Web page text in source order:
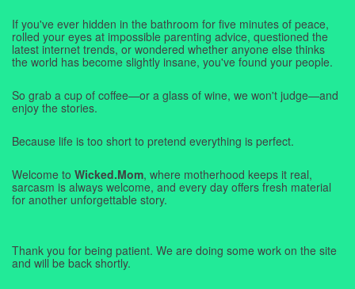
If you've ever hidden in the bathroom for five minutes of peace,
rolled your eyes at impossible parenting advice, questioned the
latest internet trends, or wondered whether anyone else thinks
the world has become slightly insane, you've found your people.
So grab a cup of coffee—or a glass of wine, we won't judge—and
enjoy the stories.
Because life is too short to pretend everything is perfect.
Welcome to Wicked.Mom, where motherhood keeps it real,
sarcasm is always welcome, and every day offers fresh material
for another unforgettable story.
Thank you for being patient. We are doing some work on the site
and will be back shortly.